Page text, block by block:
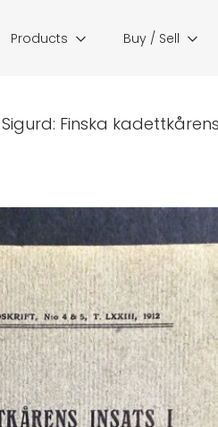
Products Buy / Sell
Finska